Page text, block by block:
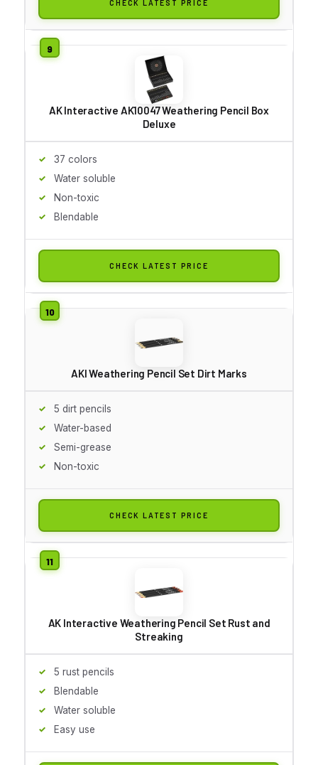
CHECK LATEST PRICE
AK Interactive AK10047 Weathering Pencil Box
Deluxe
37 colors
Water soluble
Non-toxic
Blendable
CHECK LATEST PRICE
AKI Weathering Pencil Set Dirt Marks
5 dirt pencils
Water-based
Semi-grease
Non-toxic
CHECK LATEST PRICE
AK Interactive Weathering Pencil Set Rust and
Streaking
5 rust pencils
Blendable
Water soluble
Easy use